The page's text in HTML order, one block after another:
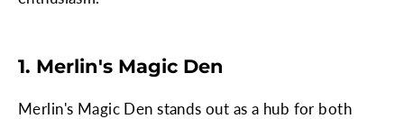
1. Merlin's Magic Den
Merlin's Magic Den stands out as a hub for both